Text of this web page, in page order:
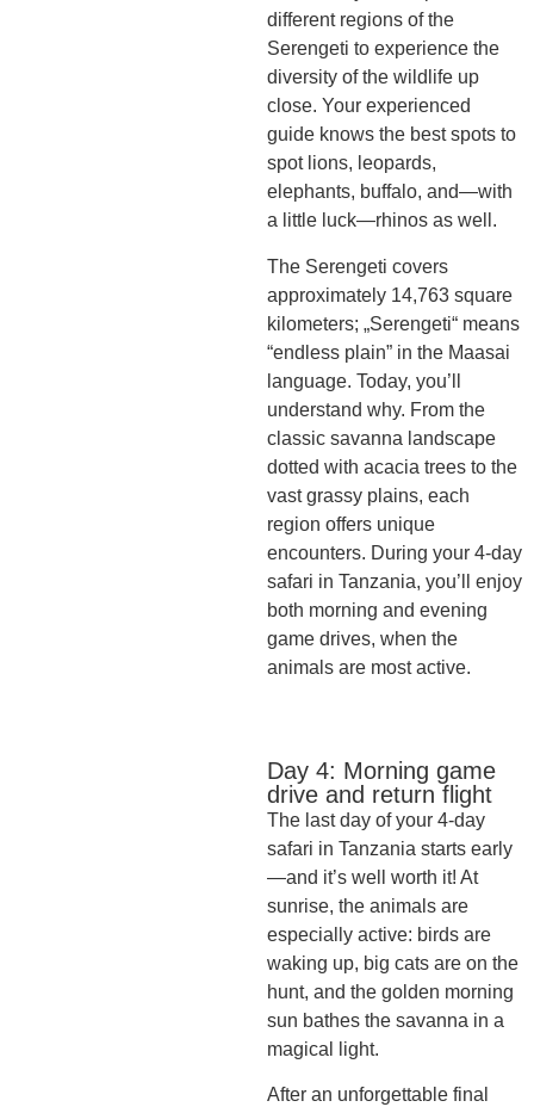
different regions of the
Serengeti to experience the
diversity of the wildlife up
close. Your experienced
guide knows the best spots to
spot lions, leopards,
elephants, buffalo, and—with
a little luck—rhinos as well.
The Serengeti covers
approximately 14,763 square
kilometers; „Serengeti“ means
“endless plain” in the Maasai
language. Today, you’ll
understand why. From the
classic savanna landscape
dotted with acacia trees to the
vast grassy plains, each
region offers unique
encounters. During your 4-day
safari in Tanzania, you’ll enjoy
both morning and evening
game drives, when the
animals are most active.
Day 4: Morning game
drive and return flight
The last day of your 4-day
safari in Tanzania starts early
—and it’s well worth it! At
sunrise, the animals are
especially active: birds are
waking up, big cats are on the
hunt, and the golden morning
sun bathes the savanna in a
magical light.
After an unforgettable final